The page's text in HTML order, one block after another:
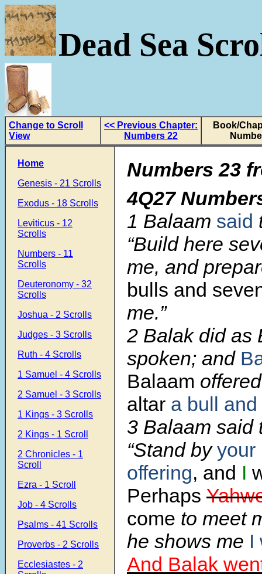
Dead Sea
Change to Scroll
View
<< Previous Chapter:
Numbers 22
Book/
Home
Genesis - 21 Scrolls
Exodus - 18 Scrolls
Leviticus - 12
Scrolls
Numbers - 11
Scrolls
Deuteronomy - 32
Scrolls
Joshua - 2 Scrolls
Judges - 3 Scrolls
Ruth - 4 Scrolls
1 Samuel - 4 Scrolls
2 Samuel - 3 Scrolls
1 Kings - 3 Scrolls
2 Kings - 1 Scroll
2 Chronicles - 1
Scroll
Ezra - 1 Scroll
Job - 4 Scrolls
Psalms - 41 Scrolls
Proverbs - 2 Scrolls
Ecclesiastes - 2
Numbers 23
4Q27
1 Balaam said
“Build here
me, and
bulls and
me.”
2 Balak did as
spoken; and
Balaam
altar a bull
3 Balaam said
“Stand byyour
offering, and I
Perhaps
come to meet
he shows me I
And Balak